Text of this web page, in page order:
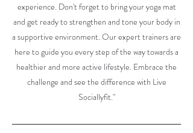
experience. Don't forget to bring your yoga mat
and get ready to strengthen and tone your body in
a supportive environment. Our expert trainers are
here to guide you every step of the way towards a
healthier and more active lifestyle. Embrace the
challenge and see the difference with Live
Sociallyfit."